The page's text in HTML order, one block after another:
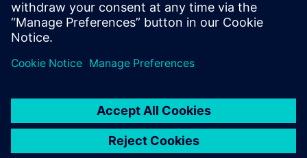
center, SSD, automotive and networking
devices.